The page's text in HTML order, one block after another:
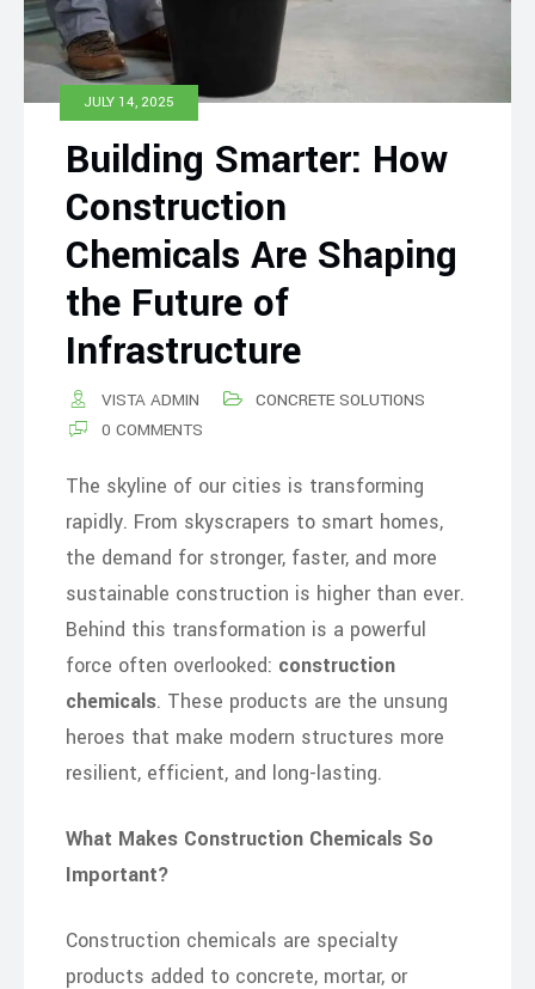
JULY 14, 2025
Building Smarter: How
Construction
Chemicals Are Shaping
the Future of
Infrastructure
VISTA ADMIN
CONCRETE SOLUTIONS
0 COMMENTS
The skyline of our cities is transforming
rapidly. From skyscrapers to smart homes,
the demand for stronger, faster, and more
sustainable construction is higher than ever.
Behind this transformation is a powerful
force often overlooked: construction
chemicals. These products are the unsung
heroes that make modern structures more
resilient, efficient, and long-lasting.
What Makes Construction Chemicals So
Important?
Construction chemicals are specialty
products added to concrete, mortar, or